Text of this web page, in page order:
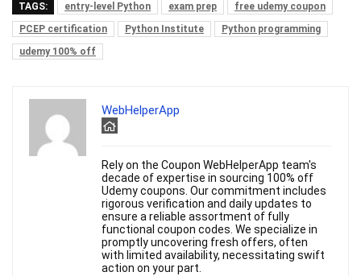
TAGS: entry-level Python exam prep
free udemy coupon
PCEP certification
Python Institute
Python programming
udemy 100% off
WebHelperApp
Rely on the Coupon WebHelperApp team's
decade of expertise in sourcing 100% off
Udemy coupons. Our commitment includes
rigorous verification and daily updates to
ensure a reliable assortment of fully
functional coupon codes. We specialize in
promptly uncovering fresh offers, often
with limited availability, necessitating swift
action on your part.